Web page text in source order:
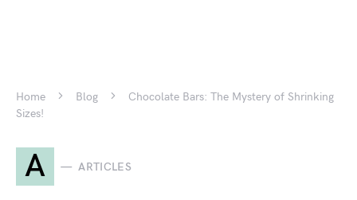
Home Blog
Chocolate Bars: The Mystery of Shrinking
Sizes!
A ARTICLES